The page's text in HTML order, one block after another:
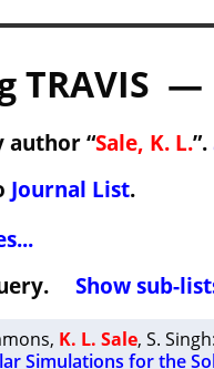
TRAVIS —
author “Sale, K. L.”.
Journal List.
Show sub-
, K. L. Sale, S. Singh
Simulations for the